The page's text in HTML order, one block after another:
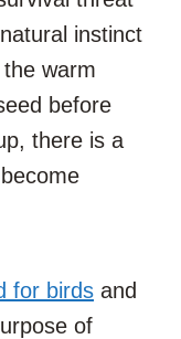
instinct
warm
before
there is a
for birds and
of